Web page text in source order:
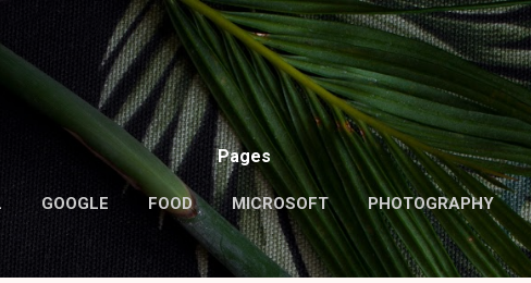
Skip to main content
Pages
GOOGLE FOOD MICROSOFT PHOTOGRAPHY
MORE… ABOUT ME